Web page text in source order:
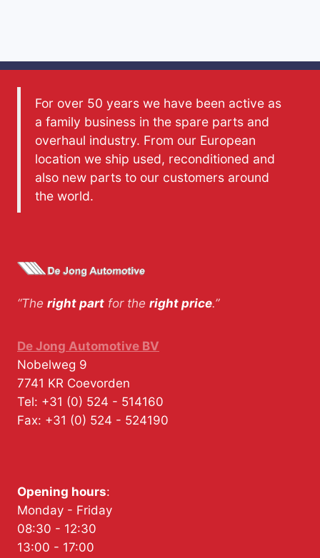
For over 50 years we have been active as
a family business in the spare parts and
overhaul industry. From our European
location we ship used, reconditioned and
also new parts to our customers around
the world.
“The right part for the right price.”
De Jong Automotive BV
Nobelweg 9
7741 KR Coevorden
Tel: +31 (0) 524 - 514160
Fax: +31 (0) 524 - 524190
Opening hours:
Monday - Friday
08:30 - 12:30
13:00 - 17:00